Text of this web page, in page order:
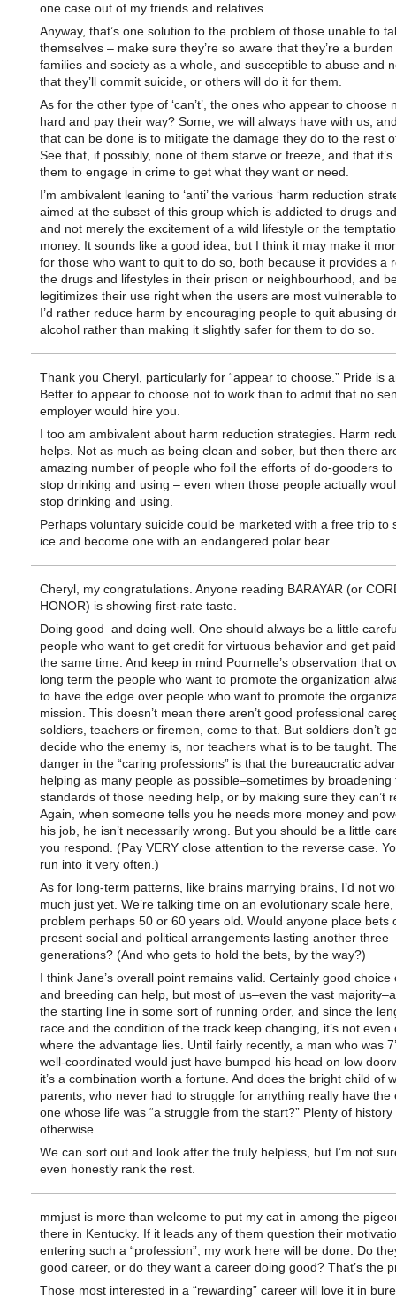
one case out of my friends and relatives.
Anyway, that’s one solution to the problem of those unable to
themselves – make sure they’re so aware that they’re a
families and society as a whole, and susceptible to abuse and
that they’ll commit suicide, or others will do it for them.
As for the other type of ‘can’t’, the ones who appear to choose
hard and pay their way? Some, we will always have with us,
that can be done is to mitigate the damage they do to the rest
See that, if possibly, none of them starve or freeze, and that
them to engage in crime to get what they want or need.
I’m ambivalent leaning to ‘anti’ the various ‘harm reduction
aimed at the subset of this group which is addicted to drugs
and not merely the excitement of a wild lifestyle or the
money. It sounds like a good idea, but I think it may make it
for those who want to quit to do so, both because it provides a
the drugs and lifestyles in their prison or neighbourhood, and
legitimizes their use right when the users are most vulnerable
I’d rather reduce harm by encouraging people to quit abusing
alcohol rather than making it slightly safer for them to do so.
Thank you Cheryl, particularly for “appear to choose.” Pride is
Better to appear to choose not to work than to admit that no
employer would hire you.
I too am ambivalent about harm reduction strategies. Harm
helps. Not as much as being clean and sober, but then there
amazing number of people who foil the efforts of do-gooders to
stop drinking and using – even when those people actually
stop drinking and using.
Perhaps voluntary suicide could be marketed with a free trip to
ice and become one with an endangered polar bear.
Cheryl, my congratulations. Anyone reading BARAYAR (or
HONOR) is showing first-rate taste.
Doing good–and doing well. One should always be a little
people who want to get credit for virtuous behavior and get
the same time. And keep in mind Pournelle’s observation that
long term the people who want to promote the organization
to have the edge over people who want to promote the
mission. This doesn’t mean there aren’t good professional
soldiers, teachers or firemen, come to that. But soldiers don’t
decide who the enemy is, nor teachers what is to be taught.
danger in the “caring professions” is that the bureaucratic
helping as many people as possible–sometimes by broadening
standards of those needing help, or by making sure they can’t
Again, when someone tells you he needs more money and
his job, he isn’t necessarily wrong. But you should be a little
you respond. (Pay VERY close attention to the reverse case.
run into it very often.)
As for long-term patterns, like brains marrying brains, I’d not
much just yet. We’re talking time on an evolutionary scale
problem perhaps 50 or 60 years old. Would anyone place bets
present social and political arrangements lasting another three
generations? (And who gets to hold the bets, by the way?)
I think Jane’s overall point remains valid. Certainly good choice
and breeding can help, but most of us–even the vast
the starting line in some sort of running order, and since the
race and the condition of the track keep changing, it’s not even
where the advantage lies. Until fairly recently, a man who was
well-coordinated would just have bumped his head on low
it’s a combination worth a fortune. And does the bright child of
parents, who never had to struggle for anything really have the
one whose life was “a struggle from the start?” Plenty of
otherwise.
We can sort out and look after the truly helpless, but I’m not
even honestly rank the rest.
mmjust is more than welcome to put my cat in among the
there in Kentucky. If it leads any of them question their
entering such a “profession”, my work here will be done. Do
good career, or do they want a career doing good? That’s the
Those most interested in a “rewarding” career will love it in